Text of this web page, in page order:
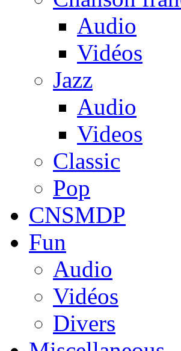
Audio
Vidéos
Jazz
Audio
Videos
Classic
Pop
CNSMDP
Fun
Audio
Vidéos
Divers